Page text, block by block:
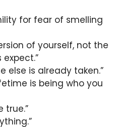
for fear of smelling
of yourself, not the
else is already taken.”
is being who you
true.”